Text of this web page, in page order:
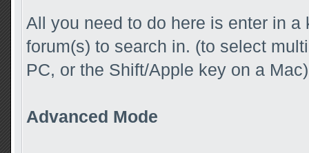
All you need to do here is enter in
forum(s) to search in. (to select
PC, or the Shift/Apple key on a
Advanced Mode